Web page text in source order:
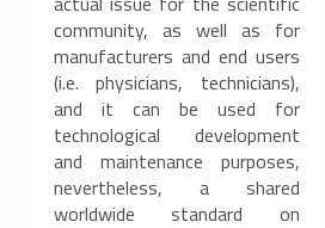
community, as well as for
manufacturers and end users
(i.e. physicians, technicians),
and it can be used for
technological development
and maintenance purposes,
nevertheless, a shared
worldwide standard on